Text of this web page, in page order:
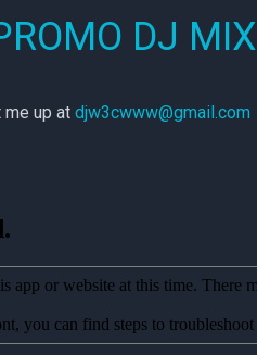
DJ MIX
up at djw3cwww@gmail.com